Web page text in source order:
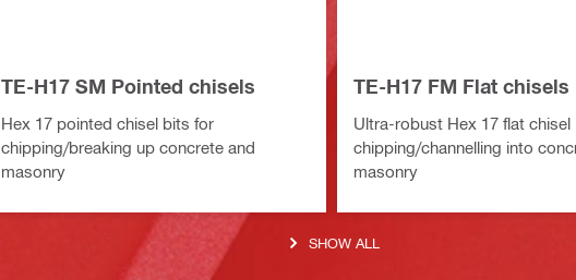
TE-H17 SM Pointed chisels
Hex 17 pointed chisel bits for
chipping/breaking up concrete and
masonry
TE-H17 FM Flat chisels
Ultra-robust Hex 17 flat
chipping/channelling into
masonry
SHOW ALL